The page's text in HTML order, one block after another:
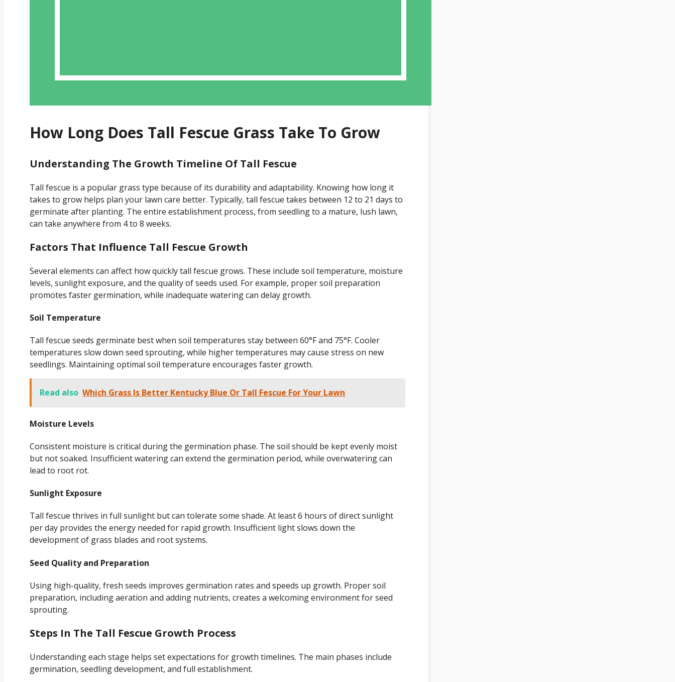
How Long Does Tall Fescue Grass Take To Grow
Understanding The Growth Timeline Of Tall Fescue
Tall fescue is a popular grass type because of its durability and adaptability. Knowing how long it
takes to grow helps plan your lawn care better. Typically, tall fescue takes between 12 to 21 days to
germinate after planting. The entire establishment process, from seedling to a mature, lush lawn,
can take anywhere from 4 to 8 weeks.
Factors That Influence Tall Fescue Growth
Several elements can affect how quickly tall fescue grows. These include soil temperature, moisture
levels, sunlight exposure, and the quality of seeds used. For example, proper soil preparation
promotes faster germination, while inadequate watering can delay growth.
Soil Temperature
Tall fescue seeds germinate best when soil temperatures stay between 60°F and 75°F. Cooler
temperatures slow down seed sprouting, while higher temperatures may cause stress on new
seedlings. Maintaining optimal soil temperature encourages faster growth.
Read also Which Grass Is Better Kentucky Blue Or Tall Fescue For Your Lawn
Moisture Levels
Consistent moisture is critical during the germination phase. The soil should be kept evenly moist
but not soaked. Insufficient watering can extend the germination period, while overwatering can
lead to root rot.
Sunlight Exposure
Tall fescue thrives in full sunlight but can tolerate some shade. At least 6 hours of direct sunlight
per day provides the energy needed for rapid growth. Insufficient light slows down the
development of grass blades and root systems.
Seed Quality and Preparation
Using high-quality, fresh seeds improves germination rates and speeds up growth. Proper soil
preparation, including aeration and adding nutrients, creates a welcoming environment for seed
sprouting.
Steps In The Tall Fescue Growth Process
Understanding each stage helps set expectations for growth timelines. The main phases include
germination, seedling development, and full establishment.